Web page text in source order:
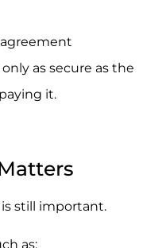
as secure as the
it.
still important.
as: